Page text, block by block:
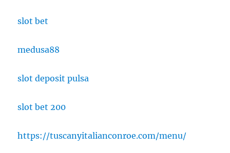
slot bet
medusa88
slot deposit pulsa
slot bet 200
https://tuscanyitalianconroe.com/menu/